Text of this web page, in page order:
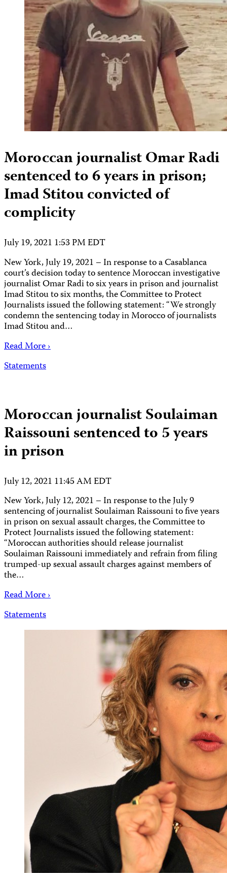
Moroccan journalist Omar Radi
sentenced to 6 years in prison;
Imad Stitou convicted of
complicity
July 19, 2021 1:53 PM EDT
New York, July 19, 2021 – In response to a Casablanca
court’s decision today to sentence Moroccan investigative
journalist Omar Radi to six years in prison and journalist
Imad Stitou to six months, the Committee to Protect
Journalists issued the following statement: “We strongly
condemn the sentencing today in Morocco of journalists
Imad Stitou and…
Read More ›
Statements
Moroccan journalist Soulaiman
Raissouni sentenced to 5 years
in prison
July 12, 2021 11:45 AM EDT
New York, July 12, 2021 – In response to the July 9
sentencing of journalist Soulaiman Raissouni to five years
in prison on sexual assault charges, the Committee to
Protect Journalists issued the following statement:
“Moroccan authorities should release journalist
Soulaiman Raissouni immediately and refrain from filing
trumped-up sexual assault charges against members of
the…
Read More ›
Statements